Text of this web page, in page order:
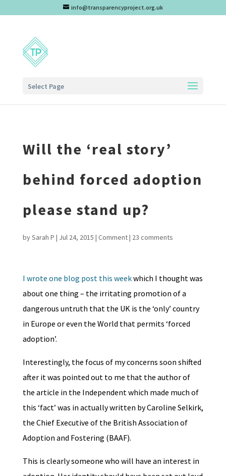
info@transparencyproject.org.uk
Select Page
Will the ‘real story’
behind forced adoption
please stand up?
bySarah P | Jul 24, 2015 | Comment| 23 comments
I wrote one blog post this weekwhich I thought was
about one thing – the irritating promotion of a
dangerous untruth that the UK is the ‘only’ country
in Europe or even the World that permits ‘forced
adoption’.
Interestingly, the focus of my concerns soon shifted
after it was pointed out to me that the author of
the article in the Independent which made much of
this ‘fact’ was in actually written by Caroline Selkirk,
the Chief Executive of the British Association of
Adoption and Fostering (BAAF).
This is clearly someone who will have an interest in